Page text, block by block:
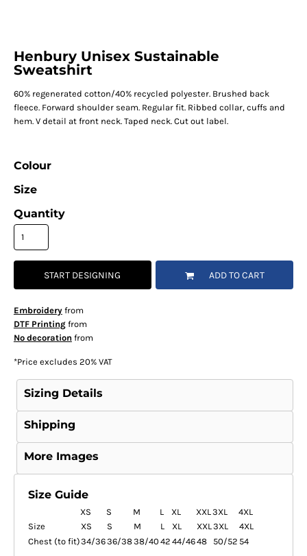
Henbury Unisex Sustainable
Sweatshirt
60% regenerated cotton/40% recycled polyester. Brushed back
fleece. Forward shoulder seam. Regular fit. Ribbed collar, cuffs and
hem. V detail at front neck. Taped neck. Cut out label.
Colour
Size
Quantity
START DESIGNING ADD TO CART
Embroideryfrom
DTF Printingfrom
No decoration from
*Price excludes 20% VAT
Sizing Details
Shipping
More Images
Size Guide
XS S M L XL XXL3XL
4XL
Size
XS S M L XL XXL3XL
4XL
Chest (to fit)34/3636/3838/40 42 44/4648 50/52 54